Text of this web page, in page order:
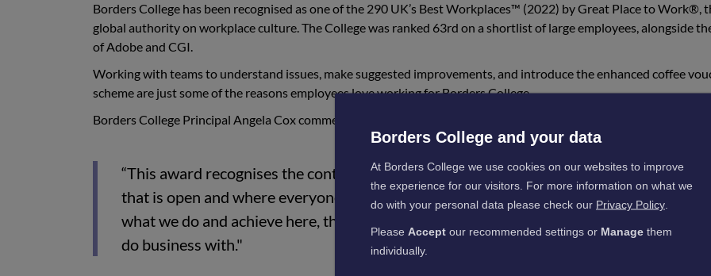
Borders College has been recognised as one of the 290 UK’s Best Workplaces™ (2022) by Great Place to Work®,
global authority on workplace culture. The College was ranked 63rd on a shortlist of large employees, alongside
of Adobe and CGI.
Working with teamsto understand issues, make suggested improvements, and introduce the enhanced coffee
scheme are just some of the reasonsemployees love working for Borders College.
Borders College Principal Angela Cox commented:
“This award recognises the contribution of all staff at Borders College in creating a
that is open and where everyone is valued. It is the staff engagement and sense of pride
what we do and achieve here, that makes Borders College a ‘Great Place to Work’,
do business with."
Borders College and your data
At Borders College we use cookies on our websites to improve
the experience for our visitors. For more information on what we
do with your personal data please check our Privacy Policy
Please Accept our recommended settings or Manage them
individually.